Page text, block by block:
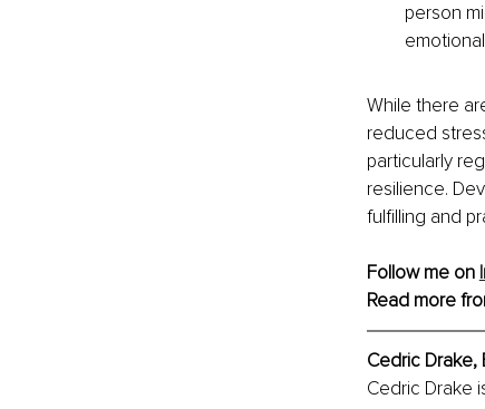
person
While there
reduced
particularly
resilience.
fulfilling and
Follow me on
Read more
Cedric
Cedric Drake